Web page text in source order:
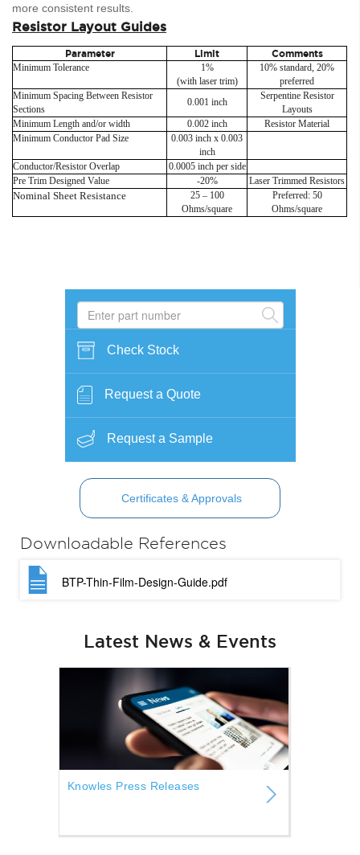
more consistent results.
Resistor Layout Guides
Parameter Limit Comments
Minimum Tolerance
1%
(with laser trim)
10% standard, 20%
preferred
Minimum Spacing Between Resistor
Sections
0.001 inch
Serpentine Resistor
Layouts
Minimum Length and/or width
0.002 inch
Resistor Material
Minimum Conductor Pad Size
0.003 inch x 0.003
inch
Conductor/Resistor Overlap
0.0005 inch per side
Pre Trim Designed Value
-20% Laser Trimmed Resistors
Nominal Sheet Resistance
25 – 100
Ohms/square
Preferred: 50
Ohms/square
Check Stock
Request a Quote
Request a Sample
Certificates & Approvals
Downloadable References
BTP-Thin-Film-Design-Guide.pdf
Latest News & Events
Knowles Press Releases